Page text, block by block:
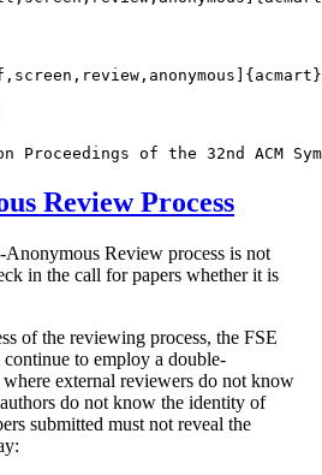
Review Process
Anonymous Review process is not
in the call for papers whether it is
of the reviewing process, the FSE
to employ a double-
external reviewers do not know
do not know the identity of
submitted must not reveal the